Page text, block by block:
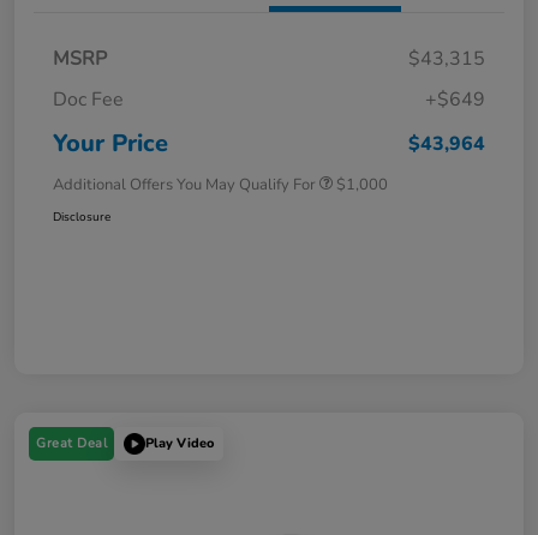
MSRP
$43,315
Doc Fee
+$649
Your Price $43,964
Additional Offers You May Qualify For $1,000
Disclosure
Great Deal Play Video